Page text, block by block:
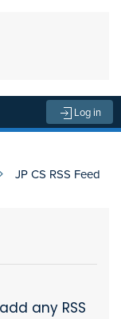
Log in
JP CS RSS Feed
any RSS